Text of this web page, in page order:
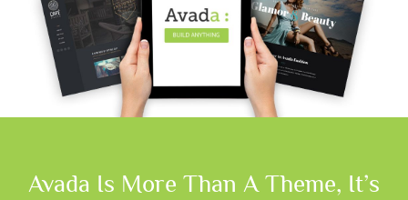
Avada Is More Than A Theme, It’s